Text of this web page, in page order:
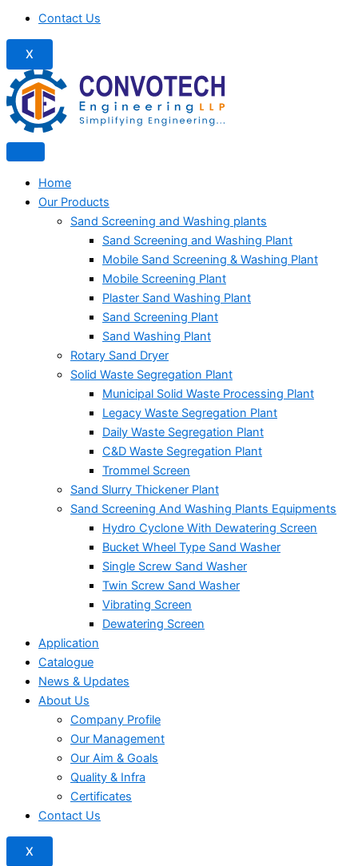
Contact Us
X
Home
Our Products
Sand Screening and Washing plants
Sand Screening and Washing Plant
Mobile Sand Screening & Washing Plant
Mobile Screening Plant
Plaster Sand Washing Plant
Sand Screening Plant
Sand Washing Plant
Rotary Sand Dryer
Solid Waste Segregation Plant
Municipal Solid Waste Processing Plant
Legacy Waste Segregation Plant
Daily Waste Segregation Plant
C&D Waste Segregation Plant
Trommel Screen
Sand Slurry Thickener Plant
Sand Screening And Washing Plants Equipments
Hydro Cyclone With Dewatering Screen
Bucket Wheel Type Sand Washer
Single Screw Sand Washer
Twin Screw Sand Washer
Vibrating Screen
Dewatering Screen
Application
Catalogue
News & Updates
About Us
Company Profile
Our Management
Our Aim & Goals
Quality & Infra
Certificates
Contact Us
X